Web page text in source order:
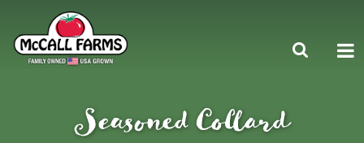
Seasoned Collard